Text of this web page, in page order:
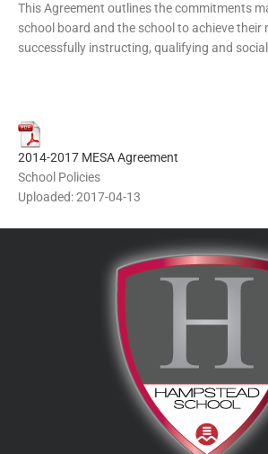
This Agreement outlines the commitments
school board and the school to achieve their
successfully instructing, qualifying and
2014-2017 MESA Agreement
School Policies
Uploaded: 2017-04-13